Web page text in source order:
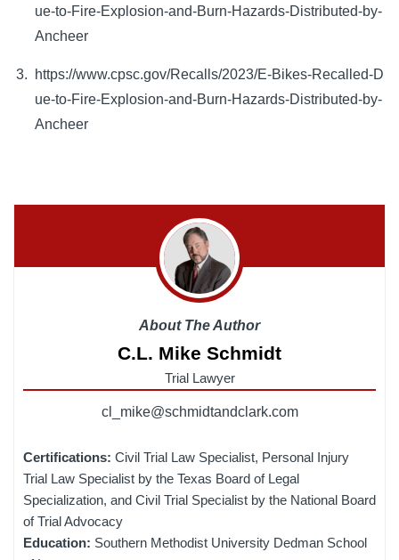
ue-to-Fire-Explosion-and-Burn-Hazards-Distributed-by-
Ancheer
https://www.cpsc.gov/Recalls/2023/E-Bikes-Recalled-D
ue-to-Fire-Explosion-and-Burn-Hazards-Distributed-by-
Ancheer
About The Author
C.L. Mike Schmidt
Trial Lawyer
cl_mike@schmidtandclark.com
Certifications: Civil Trial Law Specialist, Personal Injury
Trial Law Specialist by the Texas Board of Legal
Specialization, and Civil Trial Specialist by the National Board
of Trial Advocacy
Education: Southern Methodist University Dedman School